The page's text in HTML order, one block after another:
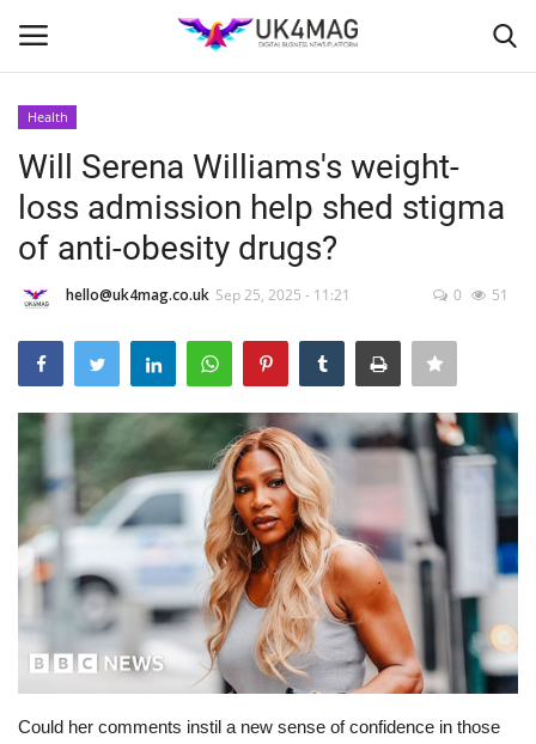
Home
London
United Kingdom
USA
Jobs
Europe
Business & Economy
Health
Will Serena Williams's weight-
loss admission help shed stigma
of anti-obesity drugs?
hello@uk4mag.co.uk Sep 25, 2025 - 11:21 0 51
Could her comments instil a new sense of confidence in those